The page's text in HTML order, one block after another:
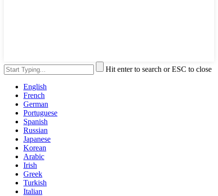
Hit enter to search or ESC to close
English
French
German
Portuguese
Spanish
Russian
Japanese
Korean
Arabic
Irish
Greek
Turkish
Italian